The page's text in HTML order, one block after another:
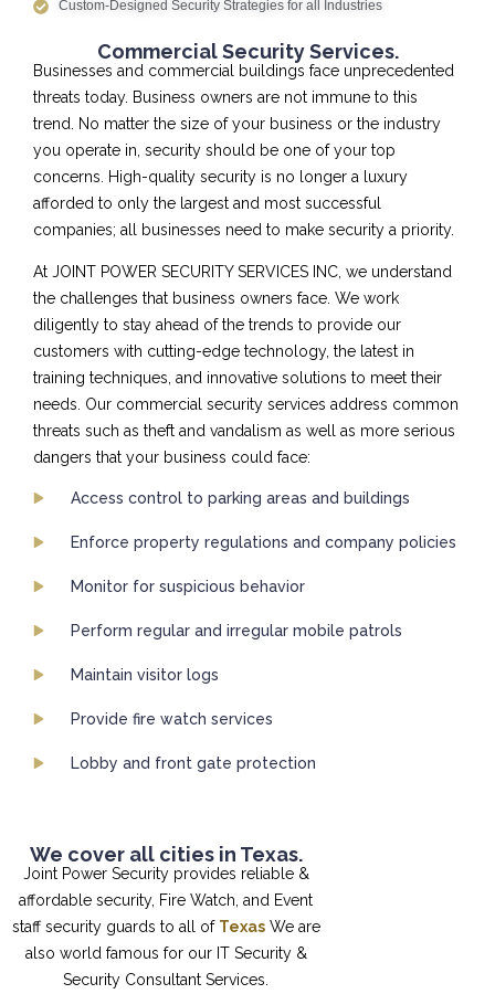
Custom-Designed Security Strategies for all Industries
Commercial Security Services.
Businesses and commercial buildings face unprecedented
threats today. Business owners are not immune to this
trend. No matter the size of your business or the industry
you operate in, security should be one of your top
concerns. High-quality security is no longer a luxury
afforded to only the largest and most successful
companies; all businesses need to make security a priority.
At JOINT POWER SECURITY SERVICES INC, we understand
the challenges that business owners face. We work
diligently to stay ahead of the trends to provide our
customers with cutting-edge technology, the latest in
training techniques, and innovative solutions to meet their
needs. Our commercial security services address common
threats such as theft and vandalism as well as more serious
dangers that your business could face:
Access control to parking areas and buildings
Enforce property regulations and company policies
Monitor for suspicious behavior
Perform regular and irregular mobile patrols
Maintain visitor logs
Provide fire watch services
Lobby and front gate protection
We cover all cities in Texas.
Joint Power Security provides reliable &
affordable security, Fire Watch, and Event
staff security guards to all of Texas We are
also world famous for our IT Security &
Security Consultant Services.